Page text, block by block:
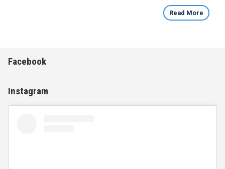
Read More
Facebook
Instagram